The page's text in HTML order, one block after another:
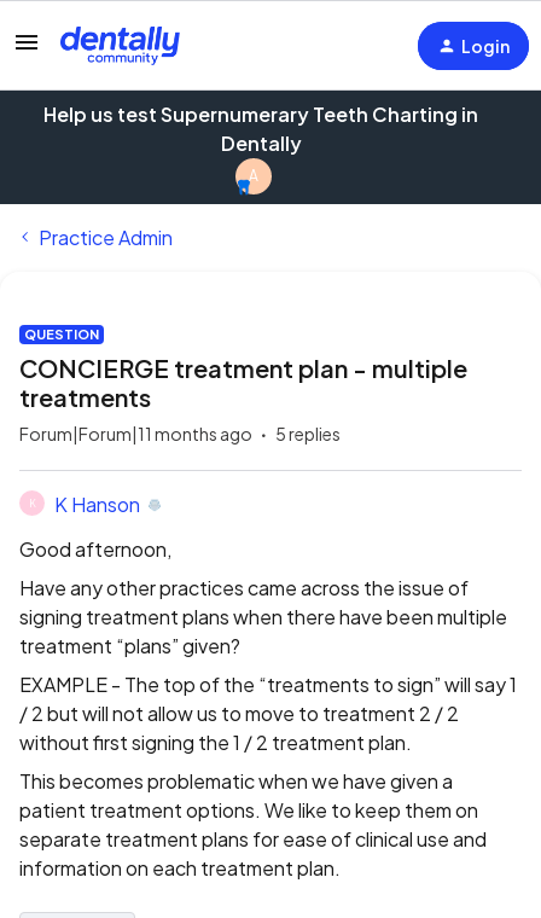
Login
Help us test Supernumerary Teeth Charting in
Dentally
A
Practice Admin
QUESTION
CONCIERGE treatment plan - multiple
treatments
Forum|Forum|11 months ago 5 replies
K
K Hanson
Good afternoon,
Have any other practices came across the issue of
signing treatment plans when there have been multiple
treatment “plans” given?
EXAMPLE - The top of the “treatments to sign” will say 1
/ 2 but will not allow us to move to treatment 2 / 2
without first signing the 1 / 2 treatment plan.
This becomes problematic when we have given a
patient treatment options. We like to keep them on
separate treatment plans for ease of clinical use and
information on each treatment plan.